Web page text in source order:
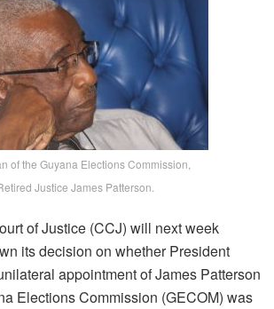
of the Guyana Elections Commission,
Justice James Patterson.
of Justice (CCJ) will next week
its decision on whether President
appointment of James Patterson
Elections Commission (GECOM) was